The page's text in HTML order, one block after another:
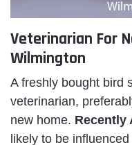
Veterinarian For
Wilmington
A freshly bought bird
veterinarian,
new home. Recently
likely to be